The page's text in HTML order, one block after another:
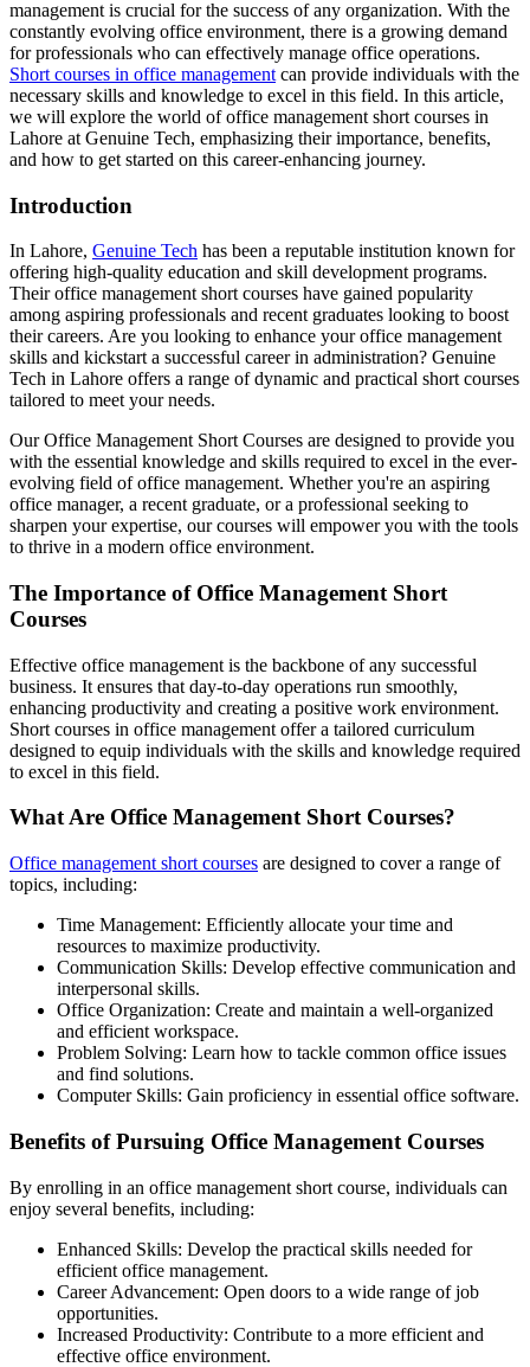
management is crucial for the success of any organization. With the
constantly evolving office environment, there is a growing demand
for professionals who can effectively manage office operations.
Short courses in office management can provide individuals with the
necessary skills and knowledge to excel in this field. In this article,
we will explore the world of office management short courses in
Lahore at Genuine Tech, emphasizing their importance, benefits,
and how to get started on this career-enhancing journey.
Introduction
In Lahore, Genuine Tech has been a reputable institution known for
offering high-quality education and skill development programs.
Their office management short courses have gained popularity
among aspiring professionals and recent graduates looking to boost
their careers. Are you looking to enhance your office management
skills and kickstart a successful career in administration? Genuine
Tech in Lahore offers a range of dynamic and practical short courses
tailored to meet your needs.
Our Office Management Short Courses are designed to provide you
with the essential knowledge and skills required to excel in the ever-
evolving field of office management. Whether you're an aspiring
office manager, a recent graduate, or a professional seeking to
sharpen your expertise, our courses will empower you with the tools
to thrive in a modern office environment.
The Importance of Office Management Short
Courses
Effective office management is the backbone of any successful
business. It ensures that day-to-day operations run smoothly,
enhancing productivity and creating a positive work environment.
Short courses in office management offer a tailored curriculum
designed to equip individuals with the skills and knowledge required
to excel in this field.
What Are Office Management Short Courses?
Office management short courses are designed to cover a range of
topics, including:
Time Management: Efficiently allocate your time and
resources to maximize productivity.
Communication Skills: Develop effective communication and
interpersonal skills.
Office Organization: Create and maintain a well-organized
and efficient workspace.
Problem Solving: Learn how to tackle common office issues
and find solutions.
Computer Skills: Gain proficiency in essential office software.
Benefits of Pursuing Office Management Courses
By enrolling in an office management short course, individuals can
enjoy several benefits, including:
Enhanced Skills: Develop the practical skills needed for
efficient office management.
Career Advancement: Open doors to a wide range of job
opportunities.
Increased Productivity: Contribute to a more efficient and
effective office environment.